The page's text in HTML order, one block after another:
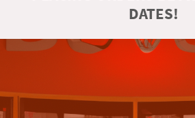
DATES!